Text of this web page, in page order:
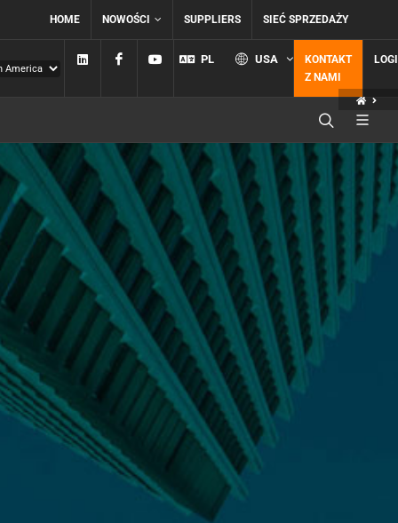
HOME NOWOŚCI SUPPLIERS SIEĆ SPRZEDAŻY
Linkedin FacebookYouTube
PL USA
KONTAKT
Z NAMI